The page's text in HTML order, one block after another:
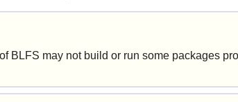
BLFS may not build or run some packages